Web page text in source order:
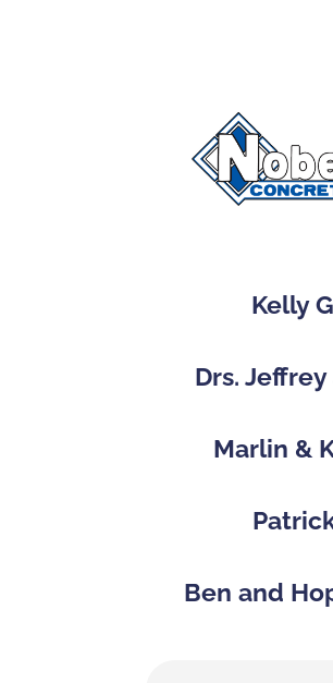
Kelly
Drs.
Marlin &
Ben and